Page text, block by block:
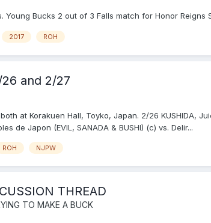
Bucks 2 out of 3 Falls match for Honor Reigns
2017 ROH
and 2/27
at Korakuen Hall, Toyko, Japan. 2/26 KUSHIDA,
de Japon (EVIL, SANADA & BUSHI) (c) vs. Delir...
ROH NJPW
THREAD
TO MAKE A BUCK